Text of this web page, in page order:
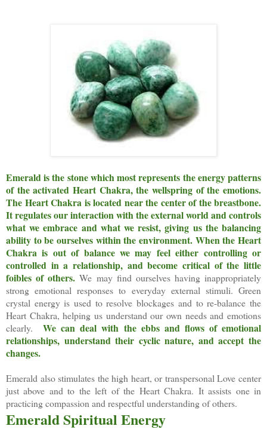
Emerald is the stone which most represents the energy patterns
of the activated Heart Chakra, the wellspring of the emotions.
The Heart Chakra is located near the center of the breastbone.
It regulates our interaction with the external world and controls
what we embrace and what we resist, giving us the balancing
ability to be ourselves within the environment. When the Heart
Chakra is out of balance we may feel either controlling or
controlled in a relationship, and become critical of the little
foibles of others. We may find ourselves having inappropriately
strong emotional responses to everyday external stimuli. Green
crystal energy is used to resolve blockages and to re-balance the
Heart Chakra, helping us understand our own needs and emotions
clearly.We can deal with the ebbs and flows of emotional
relationships, understand their cyclic nature, and accept the
changes.
Emerald also stimulates the high heart, or transpersonal Love center
just above and to the left of the Heart Chakra. It assists one in
practicing compassion and respectful understanding of others.
Emerald Spiritual Energy